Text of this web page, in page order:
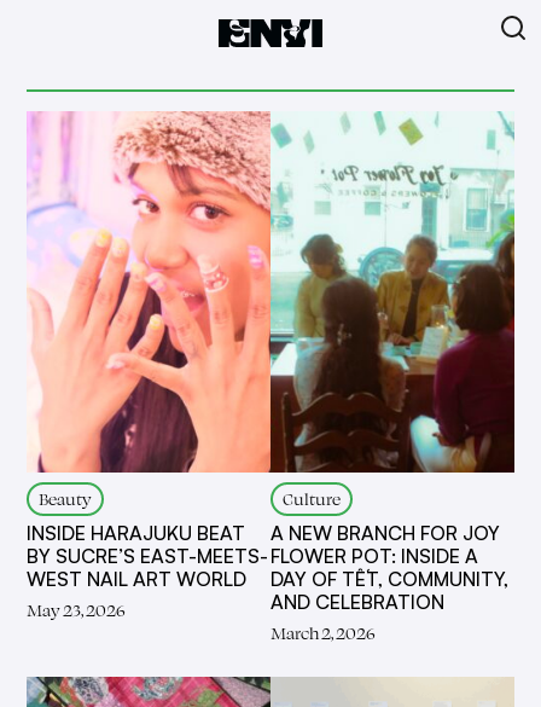
Beauty
INSIDE HARAJUKU BEAT
BY SUCRE’S EAST-MEETS-
WEST NAIL ART WORLD
May 23, 2026
Culture
A NEW BRANCH FOR JOY
FLOWER POT: INSIDE A
DAY OF TẾT, COMMUNITY,
AND CELEBRATION
March 2, 2026